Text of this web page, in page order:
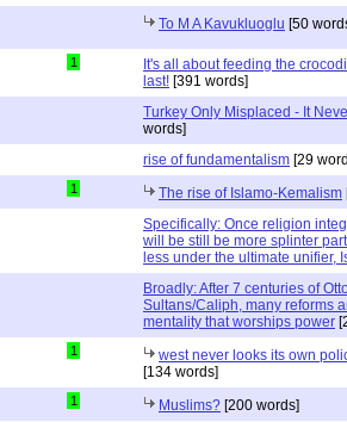
To M A Kavukluoglu [50
1
It's all about feeding the
last! [391 words]
Turkey Only Misplaced - It
words]
rise of fundamentalism [29
1 The rise of Islamo-Kemalism
Specifically: Once religion
will be still be more splinter
less under the ultimate unifier,
Broadly: After 7 centuries of
Sultans/Caliph, many reforms
mentality that worships power
1
west never looks its own
[134 words]
1 Muslims? [200 words]